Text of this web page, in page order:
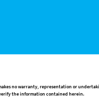
no warranty, representation or
the information contained herein.